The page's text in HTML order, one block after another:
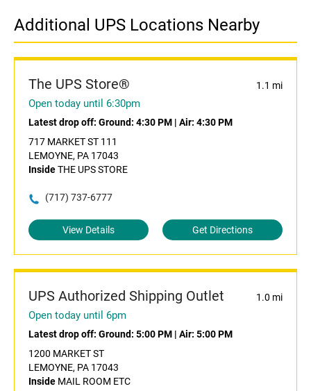
Additional UPS Locations Nearby
The UPS Store® 1.1 mi
Open today until 6:30pm
Latest drop off: Ground: 4:30 PM | Air: 4:30 PM
717 MARKET ST 111
LEMOYNE, PA 17043
InsideTHE UPS STORE
(717) 737-6777
View Details Get Directions
UPS Authorized Shipping Outlet 1.0 mi
Open today until 6pm
Latest drop off: Ground: 5:00 PM | Air: 5:00 PM
1200 MARKET ST
LEMOYNE, PA 17043
Inside MAIL ROOM ETC